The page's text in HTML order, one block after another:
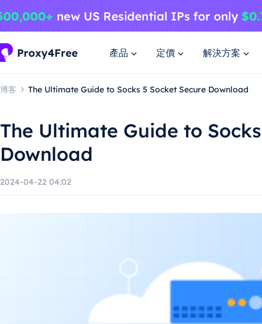
產品 定價 解決方案
博客 The Ultimate Guide to Socks 5 Socket Secure Download
The Ultimate Guide to
Download
2024-04-22 04:02